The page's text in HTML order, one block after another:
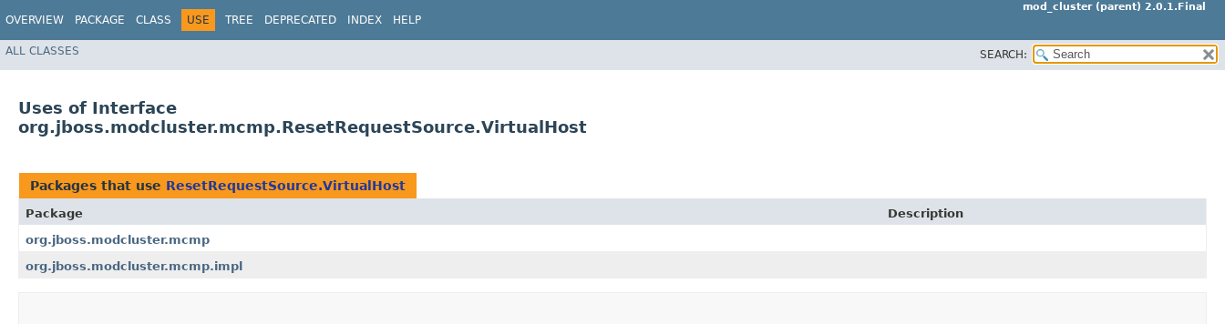
OVERVIEW PACKAGE CLASS USE TREE DEPRECATED INDEX HELP
mod_cluster (parent) 2.0.1.Final
ALL CLASSES SEARCH:
Uses of Interface
org.jboss.modcluster.mcmp.ResetRequestSource.VirtualHost
Packages that use ResetRequestSource.VirtualHost
Package
Description
org.jboss.modcluster.mcmp
org.jboss.modcluster.mcmp.impl